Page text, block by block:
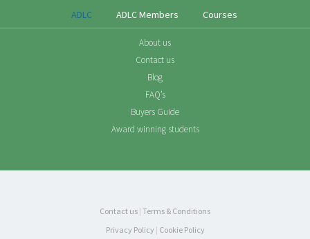
ADLC ADLC Members Courses
About us
Contact us
Blog
FAQ’s
Buyers Guide
Award winning students
Contact us | Terms & Conditions
Privacy Policy | Cookie Policy